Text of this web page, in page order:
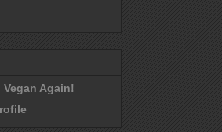
Vegan Again!